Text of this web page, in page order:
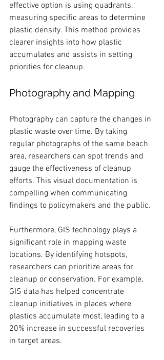
effective option is using quadrants,
measuring specific areas to determine
plastic density. This method provides
clearer insights into how plastic
accumulates and assists in setting
priorities for cleanup.
Photography and Mapping
Photography can capture the changes in
plastic waste over time. By taking
regular photographs of the same beach
area, researchers can spot trends and
gauge the effectiveness of cleanup
efforts. This visual documentation is
compelling when communicating
findings to policymakers and the public.
Furthermore, GIS technology plays a
significant role in mapping waste
locations. By identifying hotspots,
researchers can prioritize areas for
cleanup or conservation. For example,
GIS data has helped concentrate
cleanup initiatives in places where
plastics accumulate most, leading to a
20% increase in successful recoveries
in target areas.